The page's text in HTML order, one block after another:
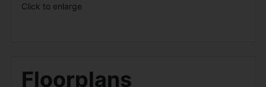
Click to enlarge
Floorplans